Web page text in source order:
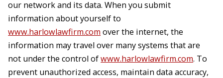
our network and its data. When you submit
information about yourself to
www.harlowlawfirm.com over the internet, the
information may travel over many systems that are
not under the control ofwww.harlowlawfirm.com. To
prevent unauthorized access, maintain data accuracy,